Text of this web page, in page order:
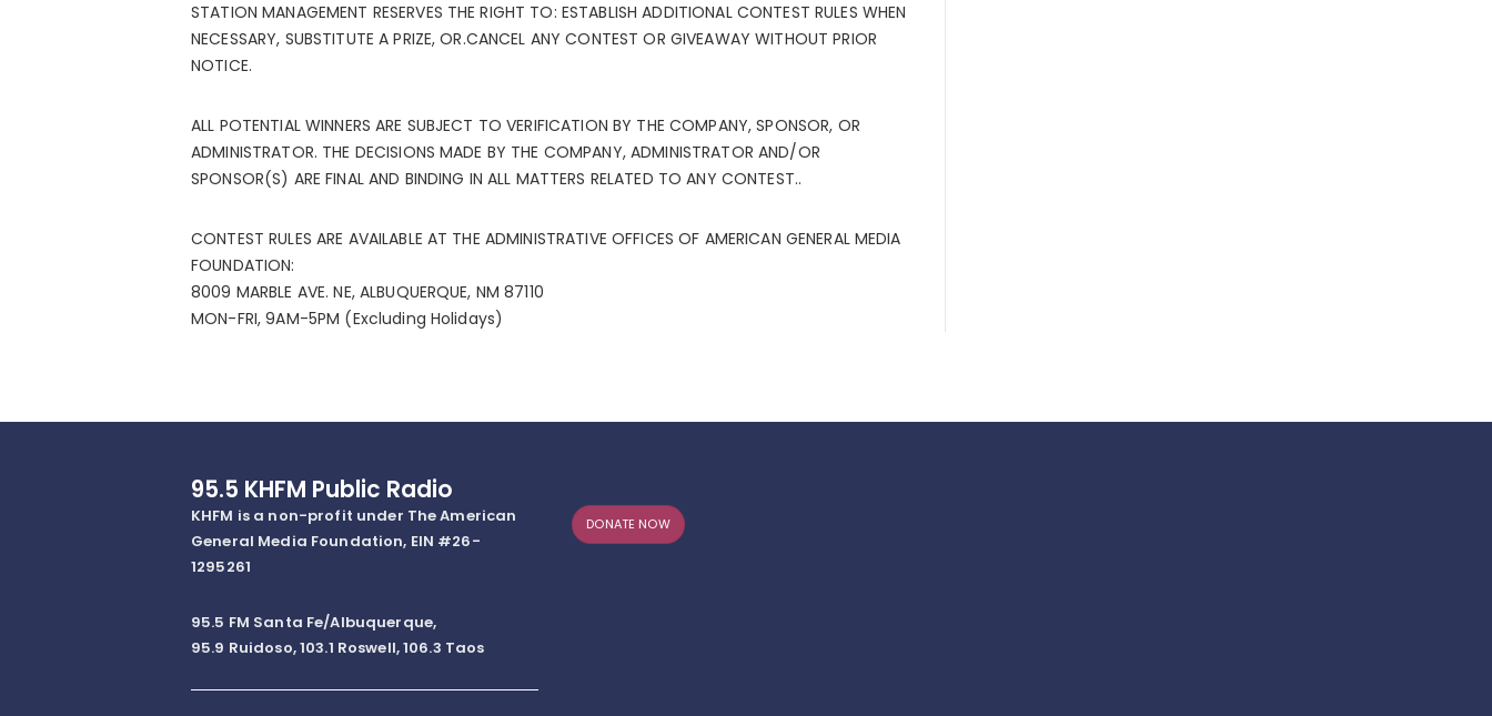
STATION MANAGEMENT RESERVES THE RIGHT TO: ESTABLISH ADDITIONAL CONTEST RULES WHEN
NECESSARY, SUBSTITUTE A PRIZE, OR.CANCEL ANY CONTEST OR GIVEAWAY WITHOUT PRIOR
NOTICE.
ALL POTENTIAL WINNERS ARE SUBJECT TO VERIFICATION BY THE COMPANY, SPONSOR, OR
ADMINISTRATOR. THE DECISIONS MADE BY THE COMPANY, ADMINISTRATOR AND/OR
SPONSOR(S) ARE FINAL AND BINDING IN ALL MATTERS RELATED TO ANY CONTEST..
CONTEST RULES ARE AVAILABLE AT THE ADMINISTRATIVE OFFICES OF AMERICAN GENERAL MEDIA
FOUNDATION:
8009 MARBLE AVE. NE, ALBUQUERQUE, NM 87110
MON-FRI, 9AM-5PM (Excluding Holidays)
95.5 KHFM Public Radio
KHFM is a non-profit under The American
General Media Foundation, EIN #26-
1295261
95.5 FM Santa Fe/Albuquerque,
95.9 Ruidoso, 103.1 Roswell, 106.3 Taos
DONATE NOW